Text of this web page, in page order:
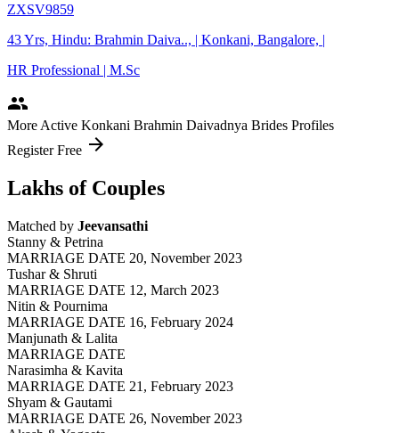
ZXSV9859
43 Yrs, Hindu: Brahmin Daiva.., | Konkani, Bangalore, |
HR Professional | M.Sc
people
More Active Konkani Brahmin Daivadnya Brides Profiles
Register Free arrow_forward
Lakhs of Couples
Matched by Jeevansathi
Stanny & Petrina
MARRIAGE DATE 20, November 2023
Tushar & Shruti
MARRIAGE DATE 12, March 2023
Nitin & Pournima
MARRIAGE DATE 16, February 2024
Manjunath & Lalita
MARRIAGE DATE
Narasimha & Kavita
MARRIAGE DATE 21, February 2023
Shyam & Gautami
MARRIAGE DATE 26, November 2023